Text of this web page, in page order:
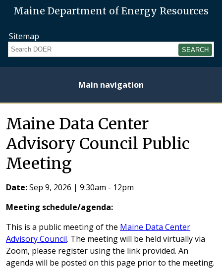
Maine Department of Energy Resources
Sitemap
Search
Main navigation
Home
About
Energy
Plan
Opportunities
Initiatives
Current
Studies
Heating
Fuel
Prices
Electricity
Prices
Maine Data Center
Advisory Council Public
Meeting
Date:Sep 9, 2026 | 9:30am - 12pm
Meeting schedule/agenda:
This is a public meeting of the Maine Data Center
Advisory Council. The meeting will be held virtually via
Zoom, please register using the link provided. An
agenda will be posted on this page prior to the meeting.